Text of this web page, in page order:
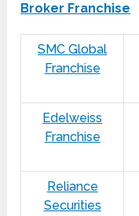
Broker Franchise
SMC Global
Franchise
Edelweiss
Franchise
Reliance
Securities